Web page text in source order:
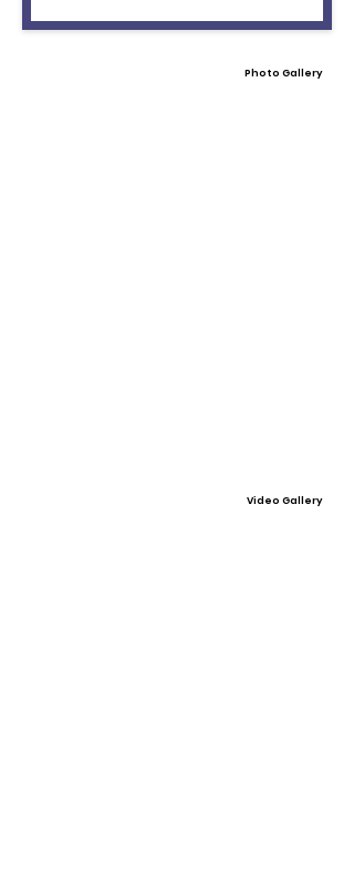
Photo Gallery
Video Gallery